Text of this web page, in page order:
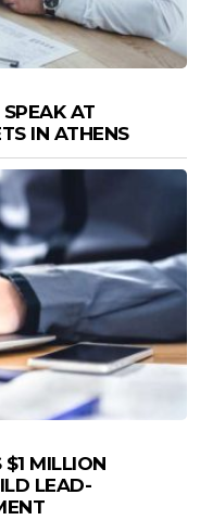
AT
IN ATHENS
$1 MILLION
LEAD-